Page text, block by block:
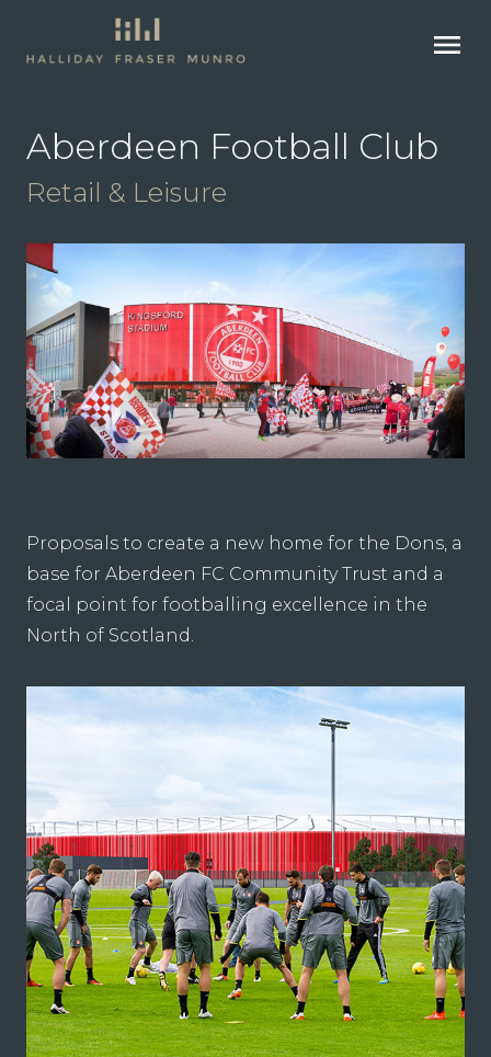
menu
Aberdeen Football Club
Retail & Leisure
Proposals to create a new home for the Dons, a
base for Aberdeen FC Community Trust and a
focal point for footballing excellence in the
North of Scotland.